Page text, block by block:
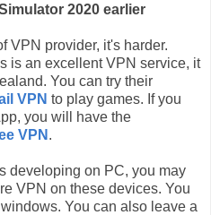
2020 earlier
VPN provider, it's harder.
is an excellent VPN service, it
You can try their
VPN to play games. If you
you will have the
VPN .
developing on PC, you may
VPN on these devices. You
You can also leave a